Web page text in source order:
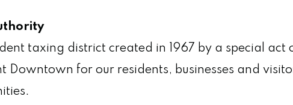
taxing district created in 1967 by a special
Downtown for our residents, businesses and